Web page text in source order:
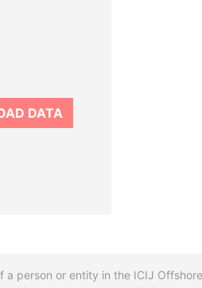
DATA
person or entity in the ICIJ